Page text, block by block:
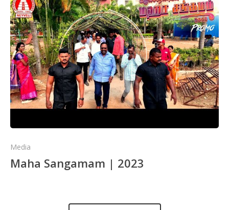
Media
Maha Sangamam | 2023